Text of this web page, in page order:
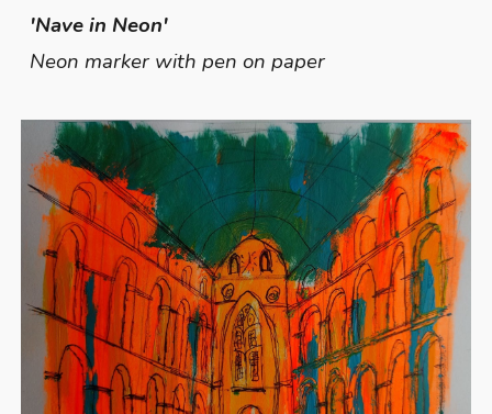
'Nave in Neon'
Neon marker with pen on paper